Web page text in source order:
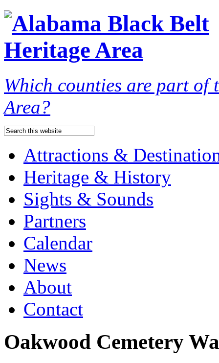
Which counties are part of
Area?
Attractions &
Heritage & History
Sights & Sounds
Partners
Calendar
News
About
Contact
Oakwood Cemetery